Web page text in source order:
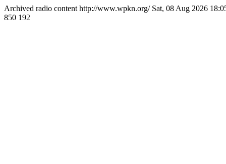
Archived radio content http://www.wpkn.org/ Sat, 08 Aug 2026
850 192